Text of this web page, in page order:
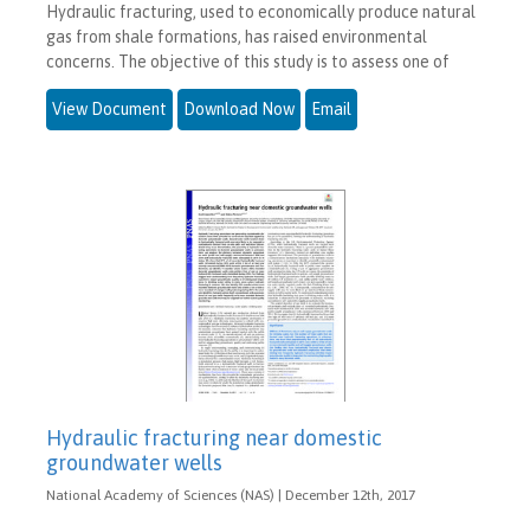
Hydraulic fracturing, used to economically produce natural
gas from shale formations, has raised environmental
concerns. The objective of this study is to assess one of
View Document Download Now Email
Hydraulic fracturing near domestic
groundwater wells
National Academy of Sciences (NAS) | December 12th, 2017